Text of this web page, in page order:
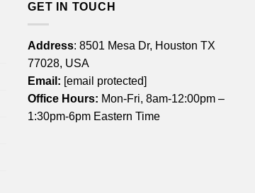
GET IN TOUCH
Address: 8501 Mesa Dr, Houston TX
77028, USA
Email: [email protected]
Office Hours: Mon-Fri, 8am-12:00pm –
1:30pm-6pm Eastern Time